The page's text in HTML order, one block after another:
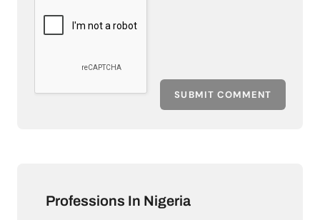
SUBMIT COMMENT
Professions In Nigeria